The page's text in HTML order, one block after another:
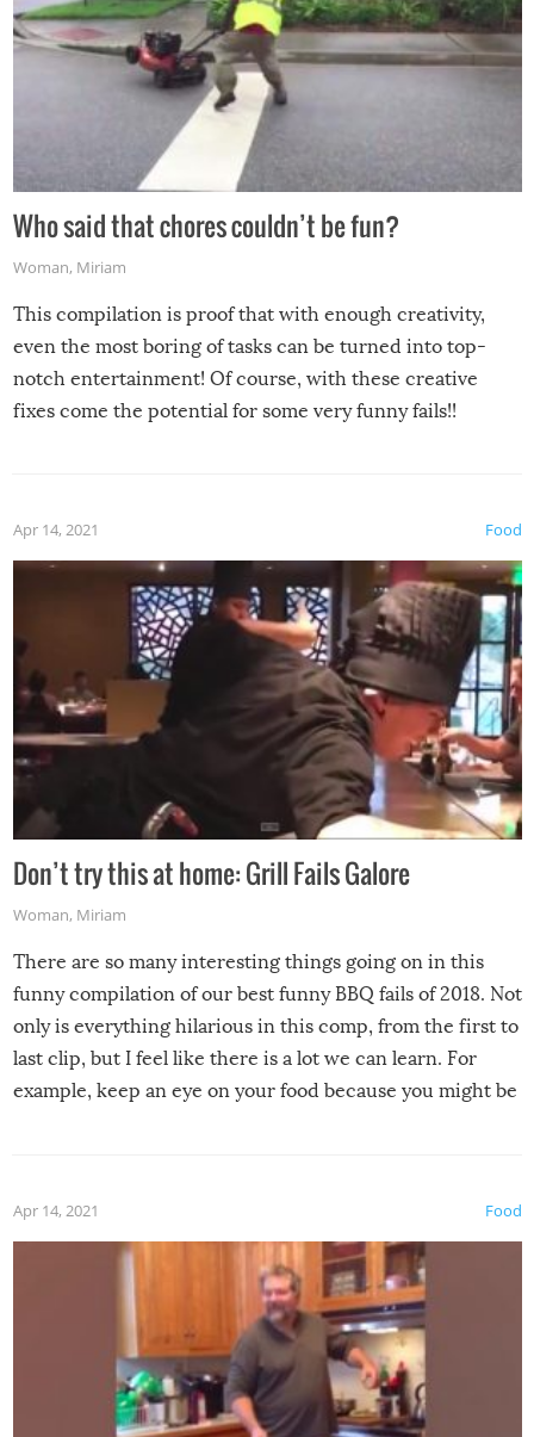
Who said that chores couldn’t be fun?
Woman, Miriam
This compilation is proof that with enough creativity,
even the most boring of tasks can be turned into top-
notch entertainment! Of course, with these creative
fixes come the potential for some very funny fails!!
Food
Apr 14, 2021
Don’t try this at home: Grill Fails Galore
Woman, Miriam
There are so many interesting things going on in this
funny compilation of our best funny BBQ fails of 2018. Not
only is everything hilarious in this comp, from the first to
last clip, but I feel like there is a lot we can learn. For
example, keep an eye on your food because you might be
made themselves at home inside. And finally, don’t try to
grill while it’s windy and rainy, it just won’t work out.
Food
Apr 14, 2021